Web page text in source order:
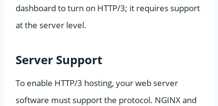
dashboard to turn on HTTP/3; it requires support
at the server level.
Server Support
To enable HTTP/3 hosting, your web server
software must support the protocol. NGINX and